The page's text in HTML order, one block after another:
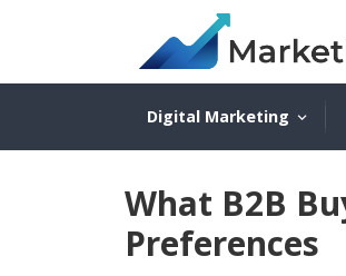
Digital Marketing
What B2B
Preferences